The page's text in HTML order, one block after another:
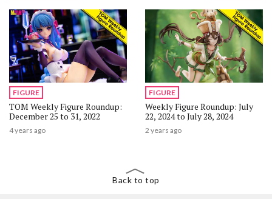
FIGURE
TOM Weekly Figure Roundup:
December 25 to 31, 2022
4 years ago
FIGURE
Weekly Figure Roundup: July
22, 2024 to July 28, 2024
2 years ago
Back to top